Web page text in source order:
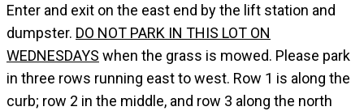
Enter and exit on the east end by the lift station and
dumpster. DO NOT PARK IN THIS LOT ON
WEDNESDAYS when the grass is mowed. Please park
in three rows running east to west. Row 1 is along the
curb; row 2 in the middle, and row 3 along the north